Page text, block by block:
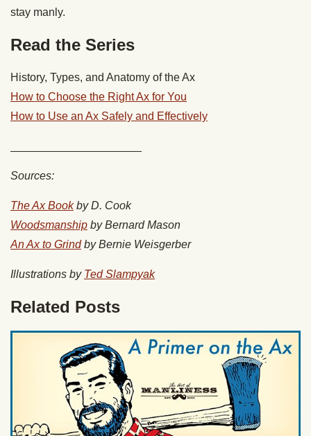
stay manly.
Read the Series
History, Types, and Anatomy of the Ax
How to Choose the Right Ax for You
How to Use an Ax Safely and Effectively
Sources:
The Ax Bookby D. Cook
Woodsmanship by Bernard Mason
An Ax to Grindby Bernie Weisgerber
Illustrations by Ted Slampyak
Related Posts